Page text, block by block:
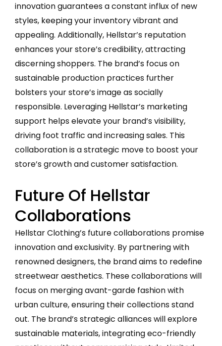
innovation guarantees a constant influx of new
styles, keeping your inventory vibrant and
appealing. Additionally, Hellstar’s reputation
enhances your store’s credibility, attracting
discerning shoppers. The brand’s focus on
sustainable production practices further
bolsters your store’s image as socially
responsible. Leveraging Hellstar’s marketing
support helps elevate your brand’s visibility,
driving foot traffic and increasing sales. This
collaboration is a strategic move to boost your
store’s growth and customer satisfaction.
Future Of Hellstar
Collaborations
Hellstar Clothing’s future collaborations promise
innovation and exclusivity. By partnering with
renowned designers, the brand aims to redefine
streetwear aesthetics. These collaborations will
focus on merging avant-garde fashion with
urban culture, ensuring their collections stand
out. The brand’s strategic alliances will explore
sustainable materials, integrating eco-friendly